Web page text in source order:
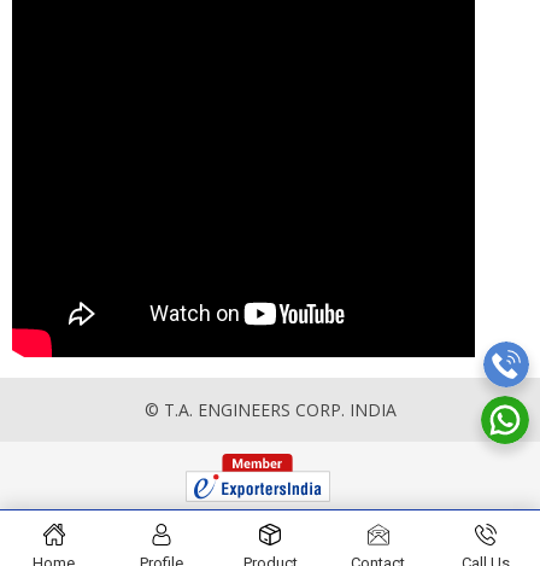
© T.A. ENGINEERS CORP. INDIA